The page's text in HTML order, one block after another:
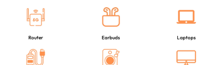
Router Earbuds Laptops